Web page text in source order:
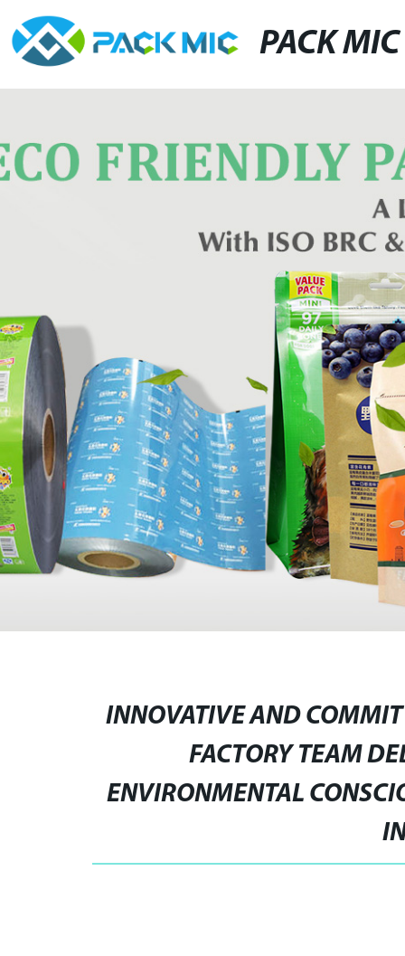
PACK MIC
INNOVATIVE AND
FACTORY TEAM
ENVIRONMENTAL